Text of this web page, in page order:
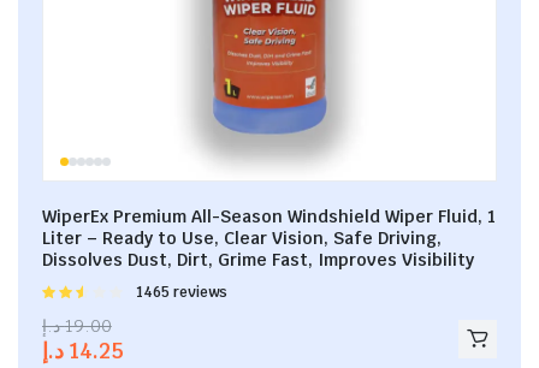
WiperEx Premium All-Season Windshield Wiper Fluid, 1
Liter – Ready to Use, Clear Vision, Safe Driving,
Dissolves Dust, Dirt, Grime Fast, Improves Visibility
Rated
out of
1465 reviews
19.00 د.إ
14.25 د.إ